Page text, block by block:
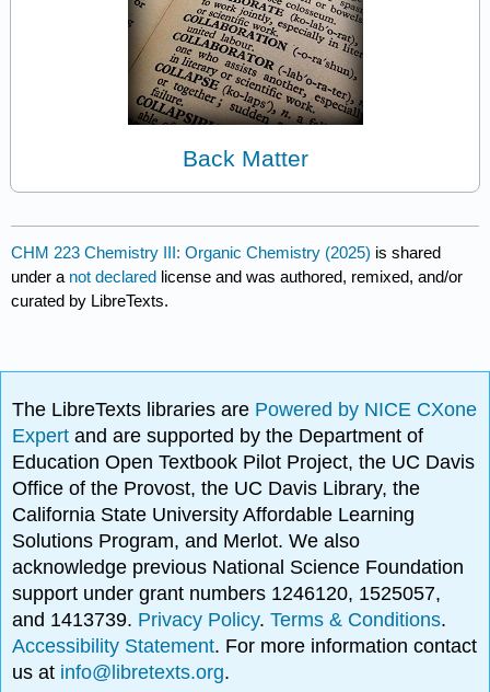
Back Matter
CHM 223 Chemistry III: Organic Chemistry (2025) is shared
under a not declared license and was authored, remixed, and/or
curated by LibreTexts.
The LibreTexts libraries are Powered by NICE CXone
Expertand are supported by the Department of
Education Open Textbook Pilot Project, the UC Davis
Office of the Provost, the UC Davis Library, the
California State University Affordable Learning
Solutions Program, and Merlot. We also
acknowledge previous National Science Foundation
support under grant numbers 1246120, 1525057,
and 1413739. Privacy Policy.Terms & Conditions.
Accessibility Statement. For more information contact
us at info@libretexts.org.